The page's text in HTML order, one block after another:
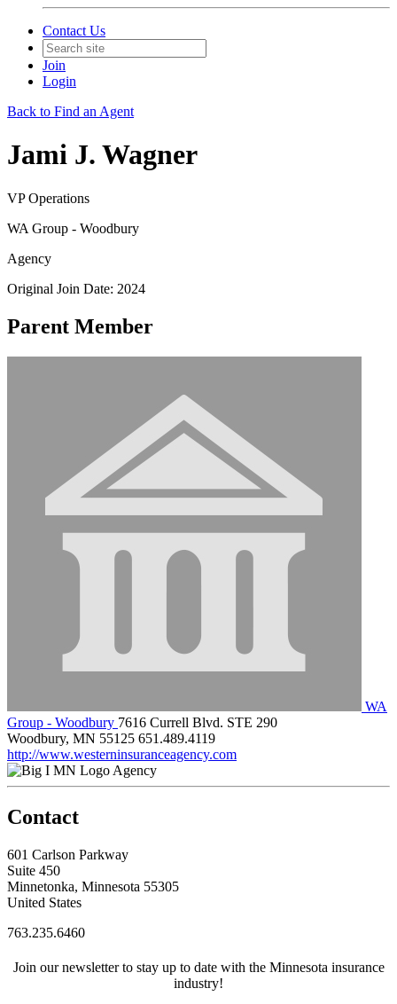
Contact Us
Join
Login
Back to Find an Agent
Jami J. Wagner
VP Operations
WA Group - Woodbury
Agency
Original Join Date: 2024
Parent Member
WA
Group - Woodbury 7616 Currell Blvd. STE 290
Woodbury, MN 55125 651.489.4119
http://www.westerninsuranceagency.com
Agency
Contact
601 Carlson Parkway
Suite 450
Minnetonka, Minnesota 55305
United States
763.235.6460
Join our newsletter to stay up to date with the Minnesota insurance
industry!